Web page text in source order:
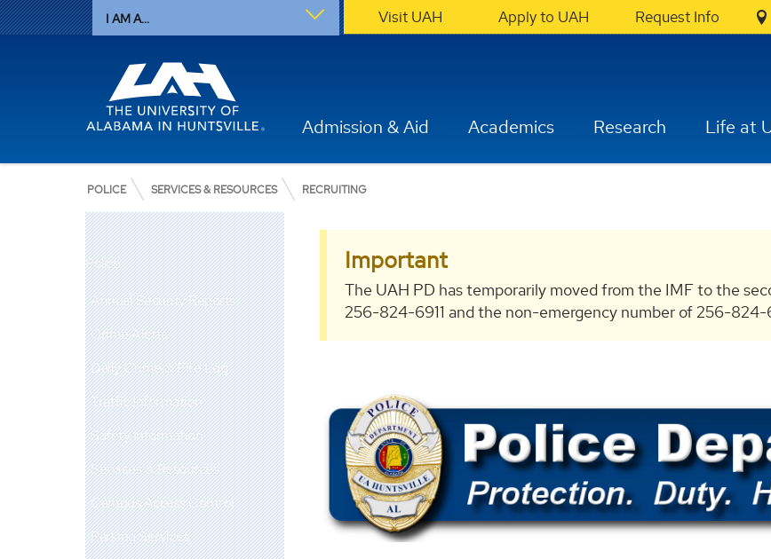
I AM A... Visit UAH Apply to UAH Request Info
Admission & Aid Academics Research Life at
POLICE SERVICES & RESOURCES RECRUITING
Police
Annual Security Reports
Crime Alerts
Daily Crime & Fire Log
Traffic Information
Safety Information
Services & Resources
Campus Access Control
Parking Services
Important
The UAH PD has temporarily moved from the IMF to the
256-824-6911 and the non-emergency number of 256-